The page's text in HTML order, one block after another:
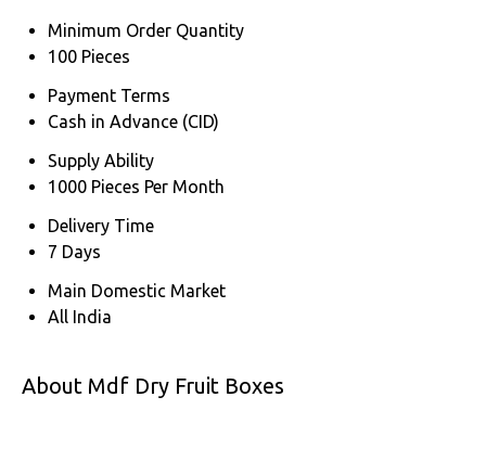
Minimum Order Quantity
100 Pieces
Payment Terms
Cash in Advance (CID)
Supply Ability
1000 Pieces Per Month
Delivery Time
7 Days
Main Domestic Market
All India
About Mdf Dry Fruit Boxes